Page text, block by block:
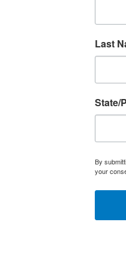
Last
State/
By
your